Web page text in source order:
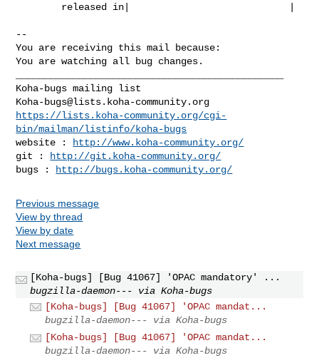
--
You are receiving this mail because:
You are watching all bug changes.
Koha-bugs@lists.koha-community.org
https://lists.koha-community.org/cgi-
bin/mailman/listinfo/koha-bugs
website :
http://www.koha-community.org/
git :
http://git.koha-community.org/
bugs :
http://bugs.koha-community.org/
Previous message
View by thread
View by date
Next message
[Koha-bugs] [Bug 41067] 'OPAC mandatory' ...
bugzilla-daemon--- via Koha-bugs
[Koha-bugs] [Bug 41067] 'OPAC mandat...
bugzilla-daemon--- via Koha-bugs
[Koha-bugs] [Bug 41067] 'OPAC mandat...
bugzilla-daemon--- via Koha-bugs